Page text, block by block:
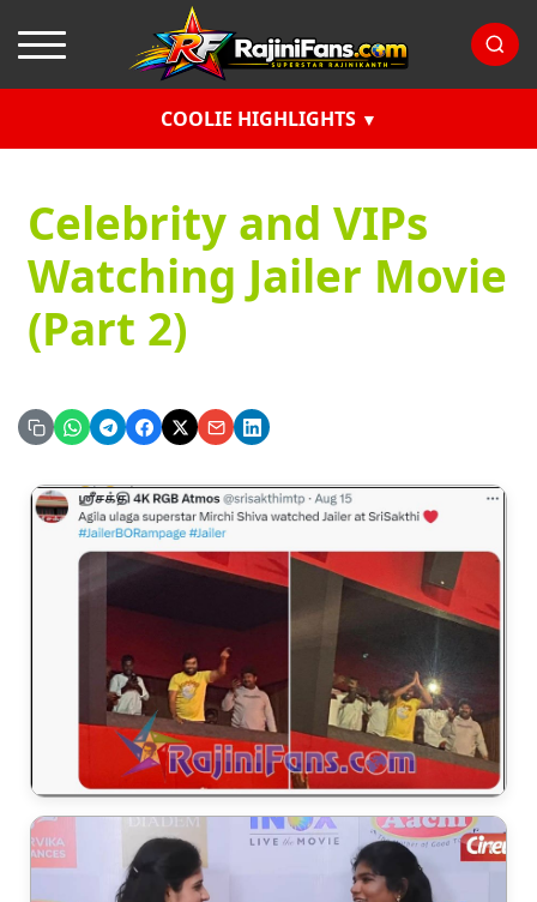
COOLIE HIGHLIGHTS
Celebrity and VIPs
Watching Jailer Movie
(Part 2)